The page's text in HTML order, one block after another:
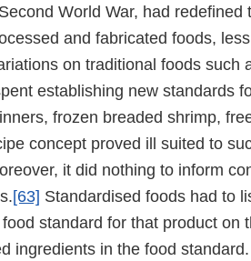
World War, had redefined
and fabricated foods,
on traditional foods such
establishing new standards
frozen breaded shrimp,
concept proved ill suited to
it did nothing to inform
[63] Standardised foods had to
standard for that product on
ingredients in the food